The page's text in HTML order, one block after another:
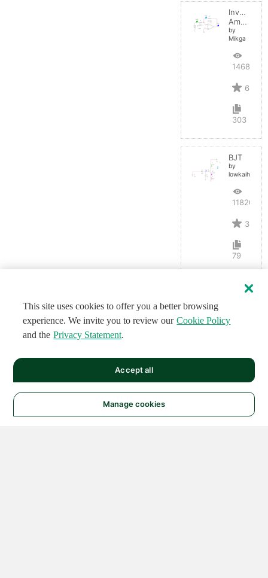
Inverting
Amplifier
by
Mikga
14687
6
303
BJT
by
lowkaihan
11820
3
79
This site uses cookies to offer you a better browsing
experience. We invite you to review our Cookie Policy
and the Privacy Statement.
Manage cookies
Accept all